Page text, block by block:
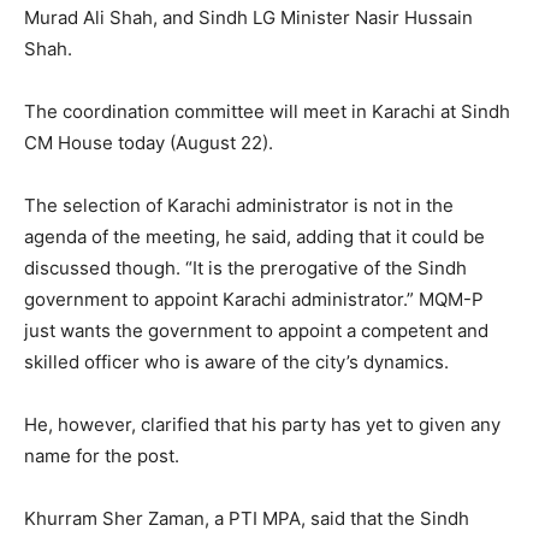
Murad Ali Shah, and Sindh LG Minister Nasir Hussain
Shah.
The coordination committee will meet in Karachi at Sindh
CM House today (August 22).
The selection of Karachi administrator is not in the
agenda of the meeting, he said, adding that it could be
discussed though. “It is the prerogative of the Sindh
government to appoint Karachi administrator.” MQM-P
just wants the government to appoint a competent and
skilled officer who is aware of the city’s dynamics.
He, however, clarified that his party has yet to given any
name for the post.
Khurram Sher Zaman, a PTI MPA, said that the Sindh